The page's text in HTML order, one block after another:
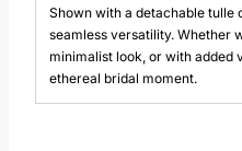
Shown with a detachable
seamless versatility. Whether
minimalist look, or with added
ethereal bridal moment.